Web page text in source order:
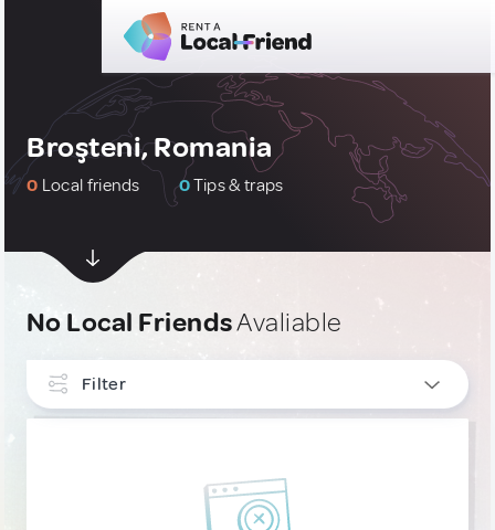
Broşteni, Romania
0 Local friends 0Tips & traps
No Local FriendsAvaliable
Filter